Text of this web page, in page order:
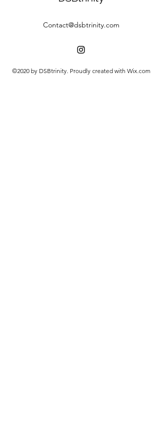
Contact@dsbtrinity.com
©2020 by DSBtrinity. Proudly created with Wix.com